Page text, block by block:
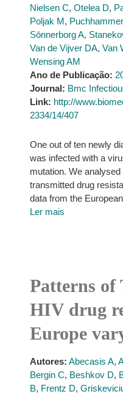
Nielsen C, Otelea D,
Poljak M,
Sönnerborg A,
Van de Vijver DA, Van
Wensing AM
Ano de Publicação:
Journal: Bmc
Link: http://
2334/14/407
One out of ten newly
was infected with a
mutation. We
transmitted drug
data from the
Ler mais
Patterns of
HIV drug
Europe
Autores: Abecasis A,
Bergin C, Beshkov D,
B, Frentz D,